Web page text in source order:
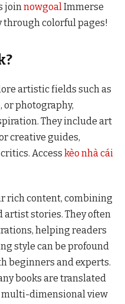
join nowgoal Immerse
colorful pages!
artistic fields such as
photography,
They include art
creative guides,
Access kèo nhà cái
rich content, combining
artist stories. They often
helping readers
style can be profound
beginners and experts.
books are translated
multi-dimensional view